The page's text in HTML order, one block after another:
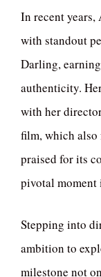
In recent
with standout
Darling,
authenticity.
with her
film, which also
praised for its
pivotal moment
Stepping into
ambition to
milestone not